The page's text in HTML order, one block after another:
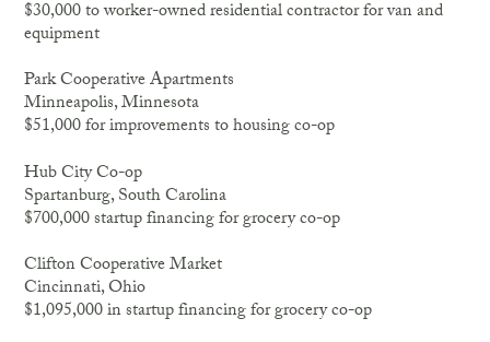
$30,000 to worker-owned residential contractor for van and
equipment
Park Cooperative Apartments
Minneapolis, Minnesota
$51,000 for improvements to housing co-op
Hub City Co-op
Spartanburg, South Carolina
$700,000 startup financing for grocery co-op
Clifton Cooperative Market
Cincinnati, Ohio
$1,095,000 in startup financing for grocery co-op